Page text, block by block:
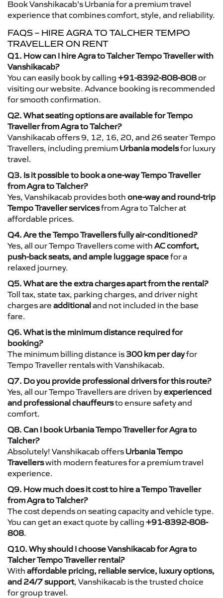
Book Vanshikacab’s Urbania for a premium travel
experience that combines comfort, style, and reliability.
FAQS – HIRE AGRA TO TALCHER TEMPO
TRAVELLER ON RENT
Q1. How can I hire Agra to Talcher Tempo Traveller with
Vanshikacab?
You can easily book by calling +91-8392-808-808or
visiting our website. Advance booking is recommended
for smooth confirmation.
Q2. What seating options are available for Tempo
Traveller from Agra to Talcher?
Vanshikacab offers 9, 12, 16, 20, and 26 seater Tempo
Travellers, including premium Urbania modelsfor luxury
travel.
Q3. Is it possible to book a one-way Tempo Traveller
from Agra to Talcher?
Yes, Vanshikacab provides both one-way and round-trip
Tempo Traveller servicesfrom Agra to Talcher at
affordable prices.
Q4. Are the Tempo Travellers fully air-conditioned?
Yes, all our Tempo Travellers come with AC comfort,
push-back seats, and ample luggage spacefor a
relaxed journey.
Q5. What are the extra charges apart from the rental?
Toll tax, state tax, parking charges, and driver night
charges are additionaland not included in the base
fare.
Q6. What is the minimum distance required for
booking?
The minimum billing distance is 300 km per dayfor
Tempo Traveller rentals with Vanshikacab.
Q7. Do you provide professional drivers for this route?
Yes, all our Tempo Travellers are driven byexperienced
and professional chauffeursto ensure safety and
comfort.
Q8. Can I book Urbania Tempo Traveller for Agra to
Talcher?
Absolutely! Vanshikacab offers Urbania Tempo
Travellerswith modern features for a premium travel
experience.
Q9. How much does it cost to hire a Tempo Traveller
from Agra to Talcher?
The cost depends on seating capacity and vehicle type.
You can get an exact quote by calling +91-8392-808-
808.
Q10. Why should I choose Vanshikacab for Agra to
Talcher Tempo Traveller rental?
With affordable pricing, reliable service, luxury options,
and 24/7 support, Vanshikacab is the trusted choice
for group travel.